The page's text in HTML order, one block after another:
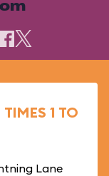
1 TO
Lane